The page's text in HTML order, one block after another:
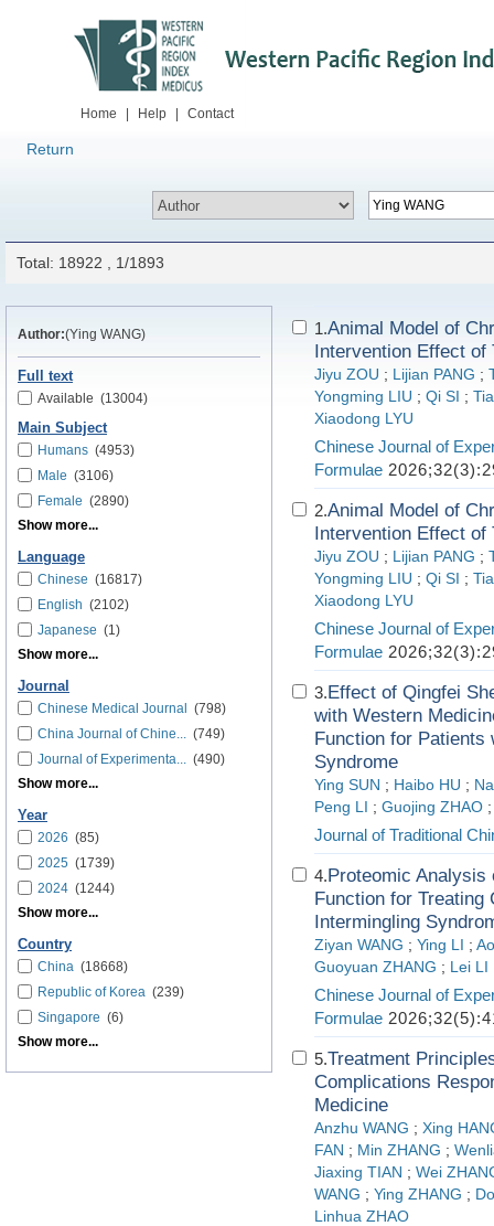
Home Help Contact
Return
Total: 18922 , 1/1893
Author:(Ying WANG)
Full text
Available (13004)
Main Subject
Humans (4953)
Male (3106)
Female (2890)
Show more...
Language
Chinese (16817)
English (2102)
Japanese (1)
Show more...
Journal
Chinese Medical Journal
(798)
China Journal of Chine... (749)
Journal of Experimenta... (490)
Show more...
Year
2026 (85)
2025 (1739)
2024 (1244)
Show more...
Country
China (18668)
Republic of Korea (239)
Singapore (6)
Show more...
1.Animal Model of
Intervention Effect of
Jiyu ZOU ; Lijian PANG ;
Yongming LIU ; Qi SI ;
Xiaodong LYU
Chinese Journal of
Formulae
2.Animal Model of
Intervention Effect of
Jiyu ZOU ; Lijian PANG ;
Yongming LIU ; Qi SI ;
Xiaodong LYU
Chinese Journal of
Formulae
3.Effect of Qingfei
with Western
Function for Patients
Syndrome
Ying SUN ; Haibo HU ;
Peng LI ; Guojing ZHAO
Journal of Traditional
4.Proteomic Analysis
Function for
Intermingling
Ziyan WANG ; Ying LI ;
Guoyuan ZHANG ; Lei LI
Chinese Journal of
Formulae
5.Treatment
Complications
Medicine
Anzhu WANG ; Xing
FAN ; Min ZHANG ;
Jiaxing TIAN ; Wei
WANG ; Ying ZHANG ;
Linhua ZHAO